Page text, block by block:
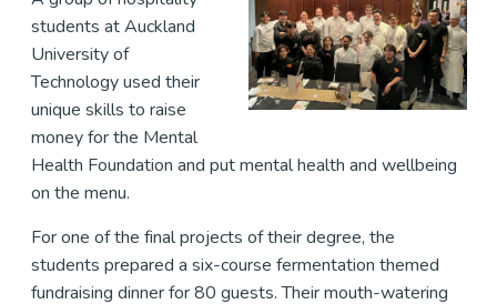
students at Auckland
University of
Technology used their
unique skills to raise
money for the Mental
Health Foundation and put mental health and wellbeing
on the menu.
For one of the final projects of their degree, the
students prepared a six-course fermentation themed
fundraising dinner for 80 guests. Their mouth-watering